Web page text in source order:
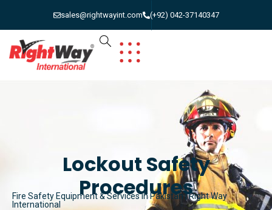
sales@rightwayint.com (+92) 042-37140347
Lockout Safety
Procedures
Fire Safety Equipment & Services in Pakistan | Right Way
International